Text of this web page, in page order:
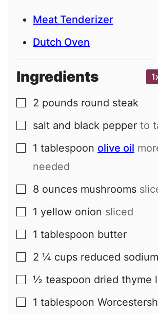
Meat Tenderizer
Dutch Oven
Ingredients
▢
2 pounds round steak
▢
salt and black pepper to
▢
1 tablespoon olive oil
needed
▢
8 ounces mushrooms
▢
1 yellow onion sliced
▢
1 tablespoon butter
▢
2 ¼ cups reduced
▢
½ teaspoon dried thyme
▢
1 tablespoon